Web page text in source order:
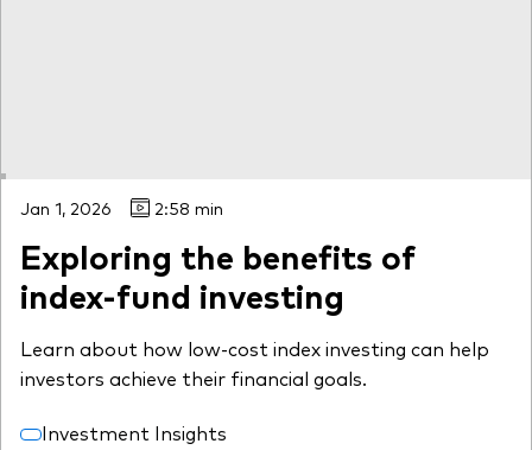
Jan 1, 2026 2:58 min
Exploring the benefits of
index-fund investing
Learn about how low-cost index investing can help
investors achieve their financial goals.
Investment Insights